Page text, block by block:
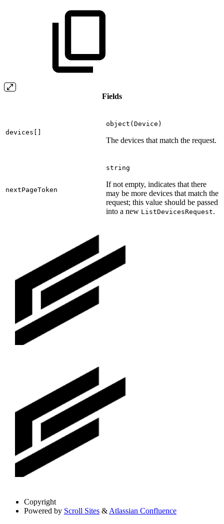
Fields
devices[]
object(Device)
The devices that match the request.
nextPageToken
string
If not empty, indicates that there
may be more devices that match the
request; this value should be passed
into a new ListDevicesRequest.
Copyright
Powered by Scroll Sites & Atlassian Confluence